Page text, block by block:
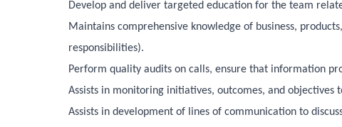
Develop and deliver targeted education for the team
Maintains comprehensive knowledge of business,
responsibilities).
Perform quality audits on calls, ensure that information
Assists in monitoring initiatives, outcomes, and
Assists in development of lines of communication to